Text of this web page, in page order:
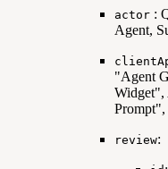
actor :
Agent,
"Agent
Widget",
review: